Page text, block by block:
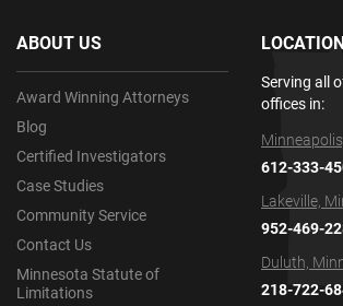
ABOUT US
Award Winning Attorneys
Blog
Certified Investigators
Case Studies
Community Service
Contact Us
Minnesota Statute of
Limitations
Serving all
offices in:
612-333-
Lakeville,
952-469-
Duluth,
218-722-